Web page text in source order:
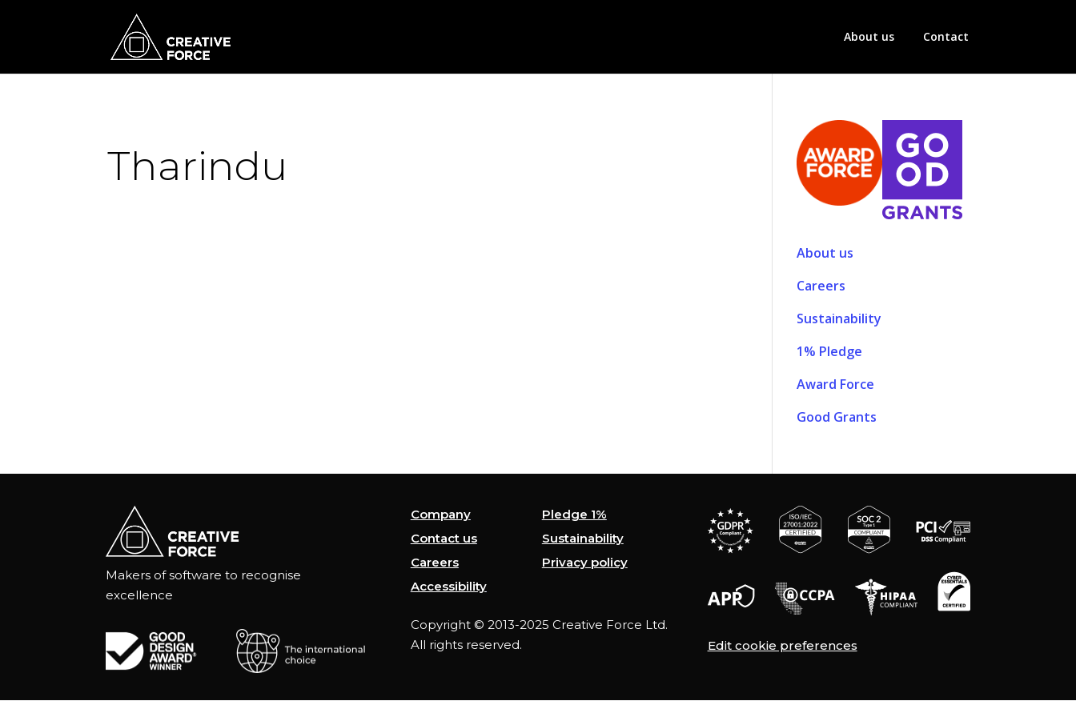
About us Contact
Tharindu
About us
Careers
Sustainability
1% Pledge
Award Force
Good Grants
Makers of software to recognise
excellence
Company
Pledge 1%
Contact us
Sustainability
Careers
Privacy policy
Accessibility
Copyright © 2013-2025 Creative Force Ltd.
All rights reserved.
Edit cookie preferences